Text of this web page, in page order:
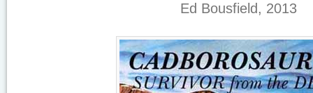
Ed Bousfield, 2013